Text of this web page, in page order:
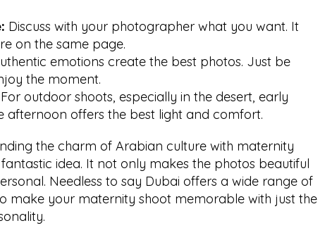
Discuss with your photographer what you want. It
on the same page.
emotions create the best photos. Just be
the moment.
For outdoor shoots, especially in the desert, early
afternoon offers the best light and comfort.
the charm of Arabian culture with maternity
idea. It not only makes the photos beautiful
Needless to say Dubai offers a wide range of
make your maternity shoot memorable with just the